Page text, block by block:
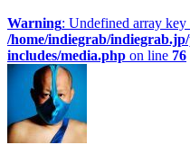
Warning: Undefined array key
/home/indiegrab/
includes/media.php on line 76